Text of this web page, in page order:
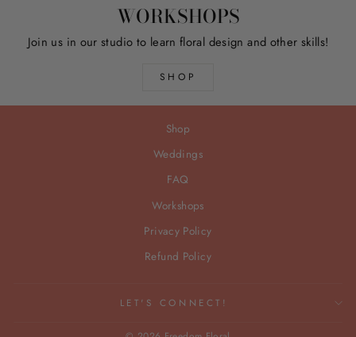
WORKSHOPS
Join us in our studio to learn floral design and other skills!
SHOP
Shop
Weddings
FAQ
Workshops
Privacy Policy
Refund Policy
LET'S CONNECT!